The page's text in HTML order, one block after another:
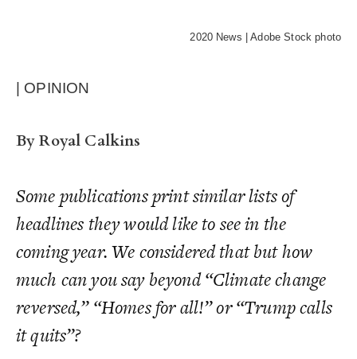
2020 News | Adobe Stock photo
| OPINION
By Royal Calkins
Some publications print similar lists of
headlines they wouldliketo see in the
coming year. We considered that but how
much can you say beyond “Climate change
reversed,” “Homes for all!” or “Trump calls
it quits”?